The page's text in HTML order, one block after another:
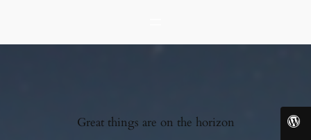
Great things are on the horizon